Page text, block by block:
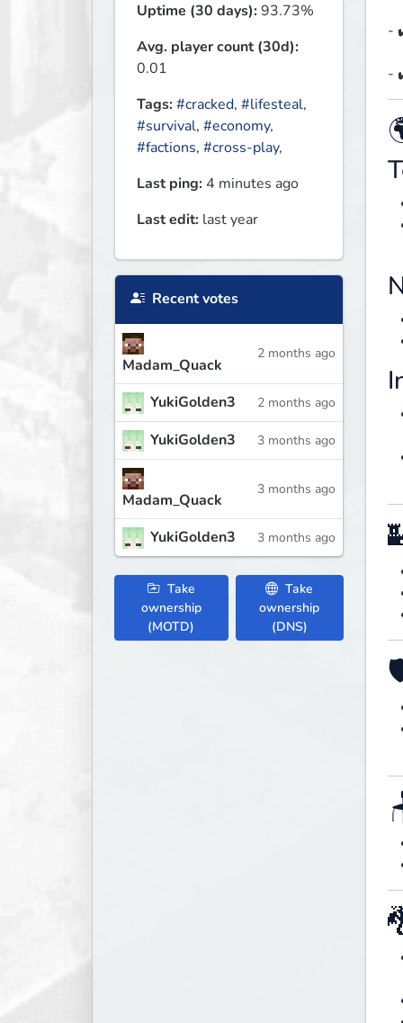
Uptime (30 days):93.73%
Avg. player count (30d):
0.01
Tags:#cracked, #lifesteal,
#survival, #economy,
#factions, #cross-play,
Last ping: 4 minutes ago
Last edit: last year
Recent votes
Madam_Quack
2 months ago
YukiGolden3 2 months ago
YukiGolden3 3 months ago
Madam_Quack
3 months ago
YukiGolden3 3 months ago
Take
ownership
(MOTD)
Take
ownership
(DNS)
-
-